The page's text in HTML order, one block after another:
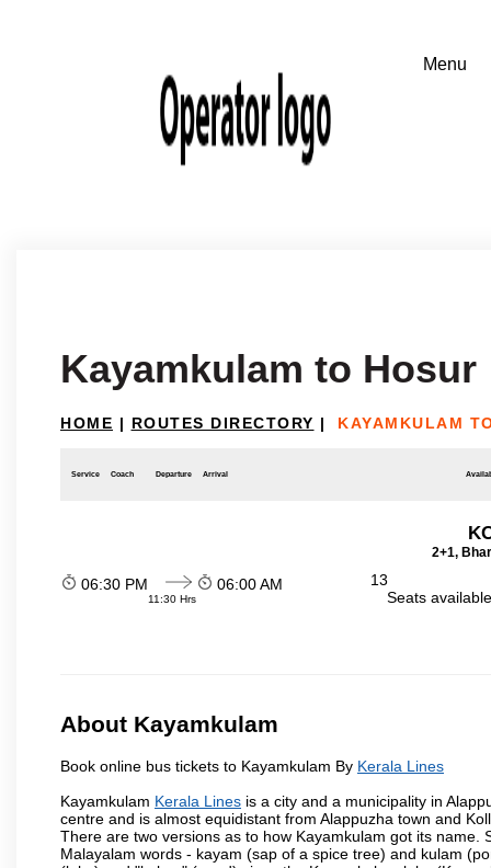
Kayamkulam to Hosur
HOME | ROUTES DIRECTORY | KAYAMKULAM
Service Coach Departure Arrival
2+1,
06:30 PM
11:30 Hrs
06:00 AM
13
Seats
About Kayamkulam
Book online bus tickets to Kayamkulam By Kerala Lines
Kayamkulam Kerala Lines is a city and a municipality in
centre and is almost equidistant from Alappuzha town and
There are two versions as to how Kayamkulam got its
Malayalam words - kayam (sap of a spice tree) and kulam